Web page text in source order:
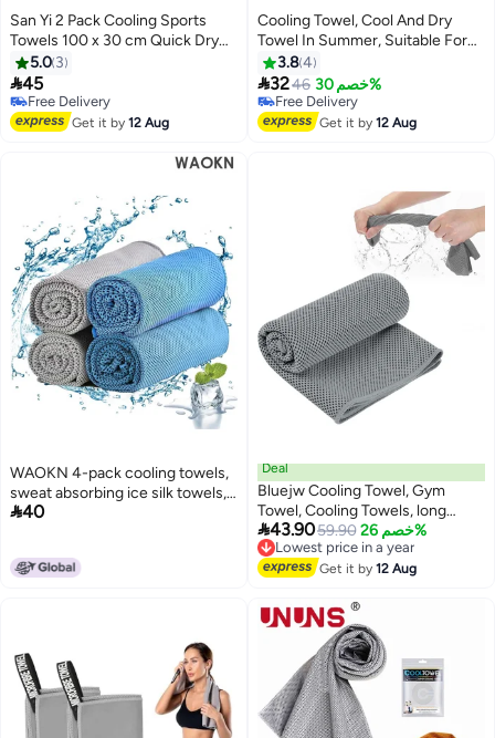
San Yi 2 Pack Cooling Sports
Towels 100 x 30 cm Quick Dry
Microfiber Black Orange and
Orange
5.0 3
45
Free Delivery
Free Delivery
Get it by12 Aug
Cooling Towel, Cool And Dry
Towel In Summer, Suitable For
Bicycle, Yoga, Running, Fitness
Enthusiasts 30x100cm
3.84
3246 خصم 30%
Free Delivery
Free Delivery
Get it by12 Aug
WAOKN 4-pack cooling towels,
sweat absorbing ice silk towels,
ice sensitive ice towels, soft and
yoga, Pilates, golf, gym, camping,
40
Deal
Bluejw Cooling Towel, Gym
Towel, Cooling Towels, long
instant cooling towel for travel
camping gym, Soft Breathable
Chilly Sweat Absorbing for Yoga
Golf(Dark Gray)
43.9059.90 خصم 26%Lowest price in a year
Free Delivery
Lowest price in a year
Get it by12 Aug